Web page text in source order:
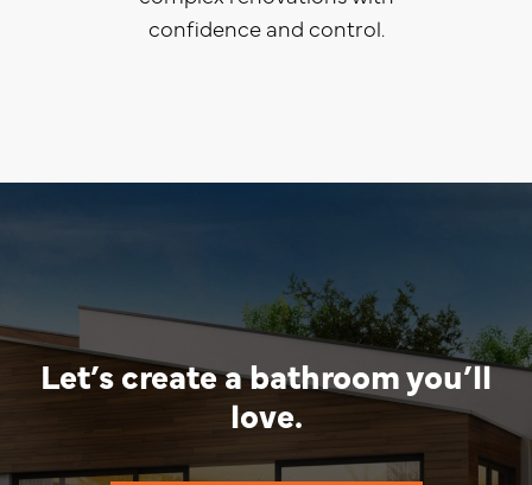
confidence and control.
Let’s create a bathroom you’ll
love.